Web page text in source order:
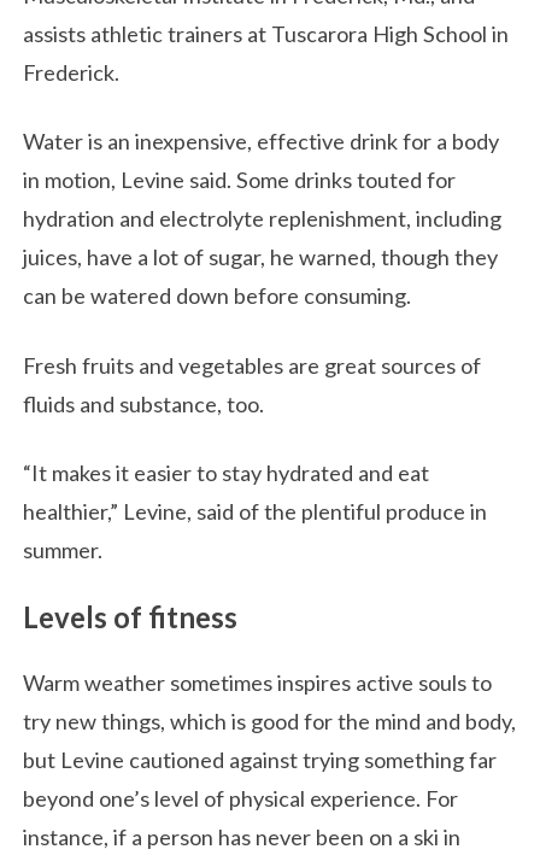
assists athletic trainers at Tuscarora High School in
Frederick.
Water is an inexpensive, effective drink for a body
in motion, Levine said. Some drinks touted for
hydration and electrolyte replenishment, including
juices, have a lot of sugar, he warned, though they
can be watered down before consuming.
Fresh fruits and vegetables are great sources of
fluids and substance, too.
“It makes it easier to stay hydrated and eat
healthier,” Levine, said of the plentiful produce in
summer.
Levels of fitness
Warm weather sometimes inspires active souls to
try new things, which is good for the mind and body,
but Levine cautioned against trying something far
beyond one’s level of physical experience. For
instance, if a person has never been on a ski in